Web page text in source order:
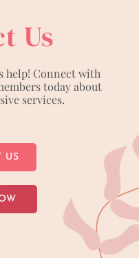
Us
help! Connect with
today about
services.
US